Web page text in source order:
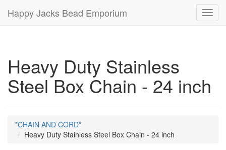
Happy Jacks Bead Emporium
Heavy Duty Stainless
Steel Box Chain - 24 inch
*CHAIN AND CORD*
Heavy Duty Stainless Steel Box Chain - 24 inch